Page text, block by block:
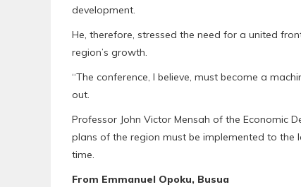
development.
He, therefore, stressed the need for a united
region’s growth.
“The conference, I believe, must become a
out.
Professor John Victor Mensah of the Economic
plans of the region must be implemented to the
time.
From Emmanuel Opoku, Busua